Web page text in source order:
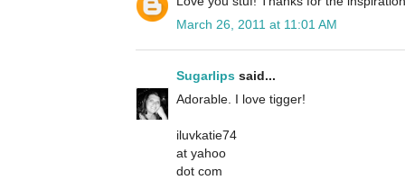
March 26, 2011 at 11:01 AM
Sugarlips said...
Adorable. I love tigger!
iluvkatie74
at yahoo
dot com